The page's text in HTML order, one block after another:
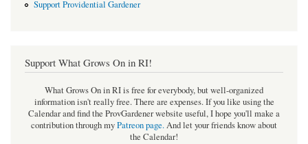
Support Providential Gardener
Support What Grows On in RI!
What Grows On in RI is free for everybody, but well-organized
information isn't really free. There are expenses. If you like using the
Calendar and find the ProvGardener website useful, I hope you'll make a
contribution through myPatreon page.And let your friends know about
the Calendar!